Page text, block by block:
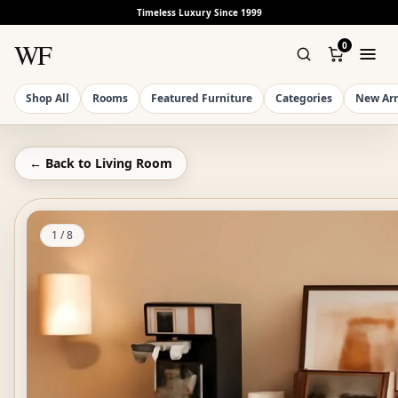
Timeless Luxury Since 1999
WF 0
Shop All Rooms Featured Furniture Categories New
← Back to Living Room
1 /8